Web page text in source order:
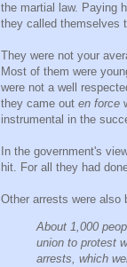
the martial law. Paying
they called themselves
They were not your
Most of them were
were not a well
they came out en force
instrumental in the
In the government's
hit. For all they had
Other arrests were also
About 1,000
union to protest
arrests, which